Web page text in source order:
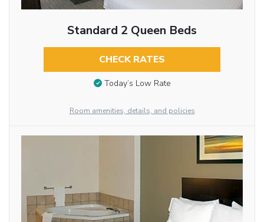
Standard 2 Queen Beds
CHECK RATES
Today’s Low Rate
Room amenities, details, and policies